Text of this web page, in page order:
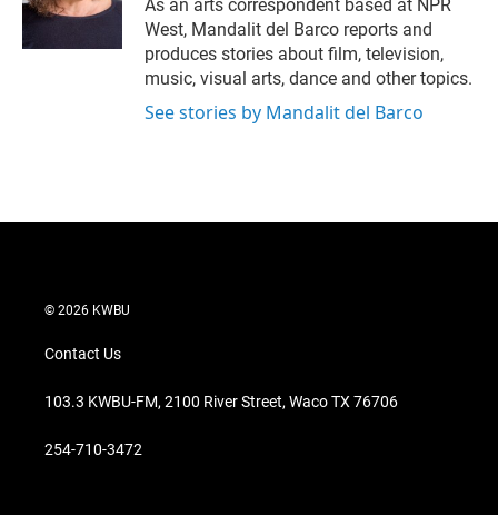
n
As an arts correspondent based at NPR
West, Mandalit del Barco reports and
produces stories about film, television,
music, visual arts, dance and other topics.
See stories by Mandalit del Barco
© 2026 KWBU
Contact Us
103.3 KWBU-FM, 2100 River Street, Waco TX 76706
254-710-3472